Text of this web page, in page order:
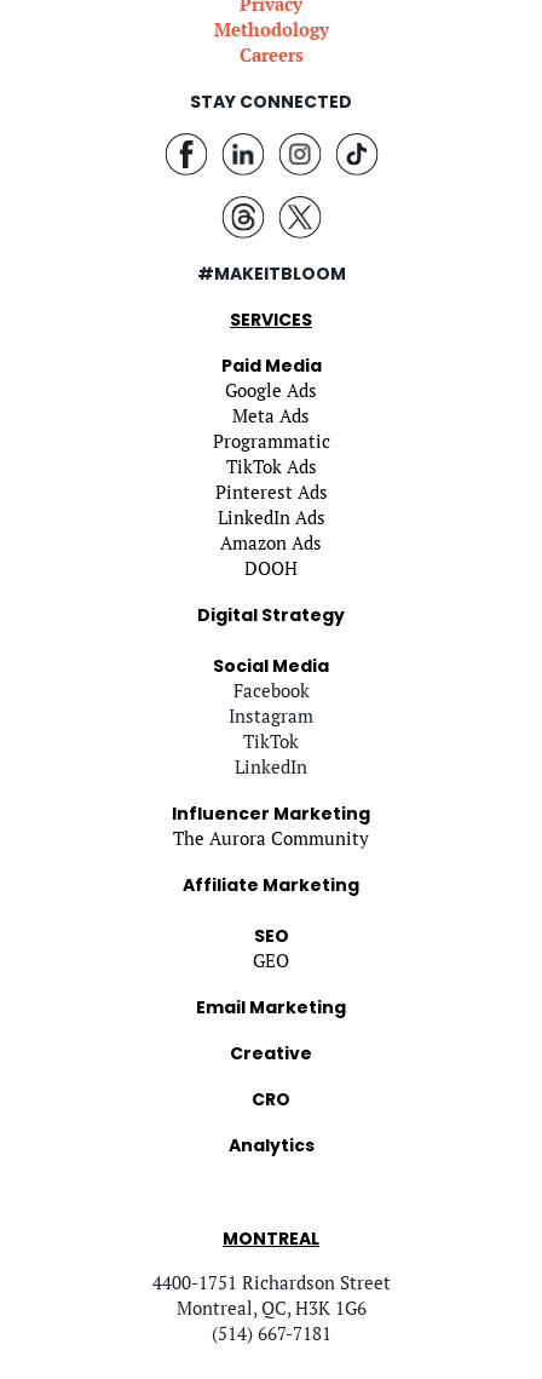
Methodology
Careers
STAY CONNECTED
#MAKEITBLOOM
SERVICES
Paid Media
Google Ads
Meta Ads
Programmatic
TikTok Ads
Pinterest Ads
LinkedIn Ads
Amazon Ads
DOOH
Digital Strategy
Social Media
Facebook
Instagram
TikTok
LinkedIn
Influencer Marketing
The Aurora Community
Affiliate Marketing
SEO
GEO
Email Marketing
Creative
CRO
Analytics
MONTREAL
4400-1751 Richardson Street
Montreal, QC, H3K 1G6
(514) 667-7181